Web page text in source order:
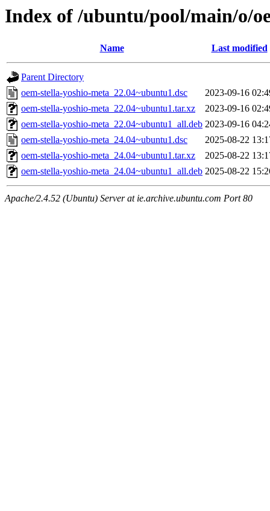
Index of /ubuntu/pool/main/o/
Name Last modified
Parent Directory
oem-stella-yoshio-meta_22.04~ubuntu1.dsc
2023-09-16
oem-stella-yoshio-meta_22.04~ubuntu1.tar.xz
2023-09-16
oem-stella-yoshio-meta_22.04~ubuntu1_all.deb 2023-09-16
oem-stella-yoshio-meta_24.04~ubuntu1.dsc
2025-08-22
oem-stella-yoshio-meta_24.04~ubuntu1.tar.xz
2025-08-22
oem-stella-yoshio-meta_24.04~ubuntu1_all.deb 2025-08-22
Apache/2.4.52 (Ubuntu) Server at ie.archive.ubuntu.com Port 80